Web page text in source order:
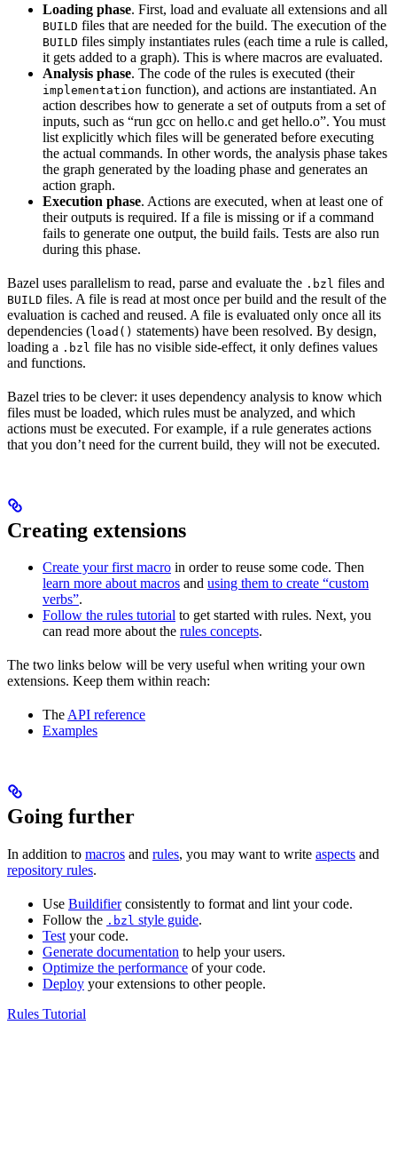
Loading phase. First, load and evaluate all extensions and all
BUILD files that are needed for the build. The execution of the
BUILD files simply instantiates rules (each time a rule is called,
it gets added to a graph). This is where macros are evaluated.
Analysis phase. The code of the rules is executed (their
implementation function), and actions are instantiated. An
action describes how to generate a set of outputs from a set of
inputs, such as “run gcc on hello.c and get hello.o”. You must
list explicitly which files will be generated before executing
the actual commands. In other words, the analysis phase takes
the graph generated by the loading phase and generates an
action graph.
Execution phase. Actions are executed, when at least one of
their outputs is required. If a file is missing or if a command
fails to generate one output, the build fails. Tests are also run
during this phase.
Bazel uses parallelism to read, parse and evaluate the .bzl files and
BUILD files. A file is read at most once per build and the result of the
evaluation is cached and reused. A file is evaluated only once all its
dependencies (load() statements) have been resolved. By design,
loading a .bzl file has no visible side-effect, it only defines values
and functions.
Bazel tries to be clever: it uses dependency analysis to know which
files must be loaded, which rules must be analyzed, and which
actions must be executed. For example, if a rule generates actions
that you don’t need for the current build, they will not be executed.
Creating extensions
Create your first macro in order to reuse some code. Then
learn more about macros and using them to create “custom
verbs”.
Follow the rules tutorial to get started with rules. Next, you
can read more about the rules concepts.
The two links below will be very useful when writing your own
extensions. Keep them within reach:
TheAPI reference
Examples
Going further
In addition to macros and rules, you may want to write aspects and
repository rules.
Use Buildifierconsistently to format and lint your code.
Follow the .bzl style guide.
Test your code.
Generate documentation to help your users.
Optimize the performance of your code.
Deploy your extensions to other people.
Rules Tutorial